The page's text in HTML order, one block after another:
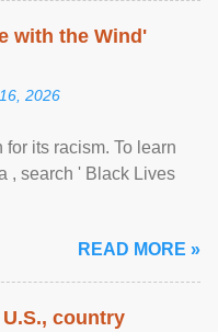
with the Wind'
2026
its racism. To learn
, search ' Black Lives
READ MORE »
country